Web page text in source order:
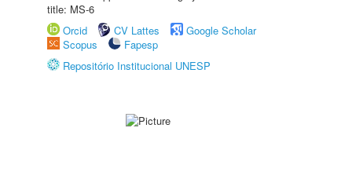
title: MS-6
Orcid
CV Lattes
Google Scholar
Scopus
Fapesp
Repositório Institucional UNESP